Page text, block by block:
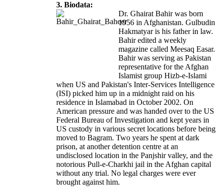
3. Biodata:
Dr. Ghairat Bahir was born
1956 in Afghanistan. Gulbudin
Hakmatyar is his father in law.
Bahir edited a weekly
magazine called Meesaq Easar.
Bahir was serving as Pakistan
representative for the Afghan
Islamist group Hizb-e-Islami
when US and Pakistan's Inter-Services Intelligence
(ISI) picked him up in a midnight raid on his
residence in Islamabad in October 2002. On
American pressure and was handed over to the US
Federal Bureau of Investigation and kept years in
US custody in various secret locations before being
moved to Bagram. Two years he spent at dark
prison, at another detention centre at an
undisclosed location in the Panjshir valley, and the
notorious Pull-e-Charkhi jail in the Afghan capital
without any trial. No legal charges were ever
brought against him.